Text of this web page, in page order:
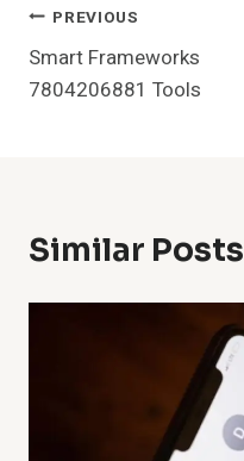
Post
Navigation
PREVIOUS
Smart Frameworks
7804206881 Tools
Similar Posts